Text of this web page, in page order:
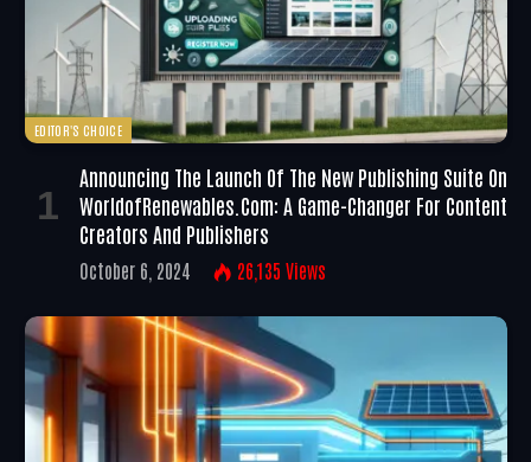
EDITOR'S CHOICE
Announcing The Launch Of The New Publishing Suite On
WorldofRenewables.com: A Game-Changer For Content
Creators And Publishers
October 6, 2024 26,135 Views